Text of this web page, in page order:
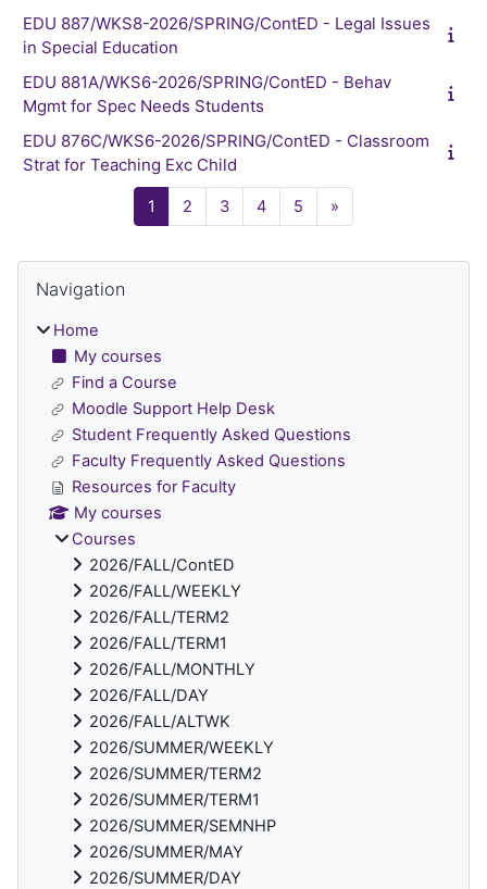
EDU 887/WKS8-2026/SPRING/ContED - Legal Issues
in Special Education
EDU 881A/WKS6-2026/SPRING/ContED - Behav
Mgmt for Spec Needs Students
EDU 876C/WKS6-2026/SPRING/ContED - Classroom
Strat for Teaching Exc Child
1 Page 1
2 Page 2
3Page 3
4Page 4
5 Page 5
»
Blocks
Navigation
Home
My courses
Find a Course
Moodle Support Help Desk
Student Frequently Asked Questions
Faculty Frequently Asked Questions
Resources for Faculty
My courses
Courses
2026/FALL/ContED
2026/FALL/WEEKLY
2026/FALL/TERM2
2026/FALL/TERM1
2026/FALL/MONTHLY
2026/FALL/DAY
2026/FALL/ALTWK
2026/SUMMER/WEEKLY
2026/SUMMER/TERM2
2026/SUMMER/TERM1
2026/SUMMER/SEMNHP
2026/SUMMER/MAY
2026/SUMMER/DAY